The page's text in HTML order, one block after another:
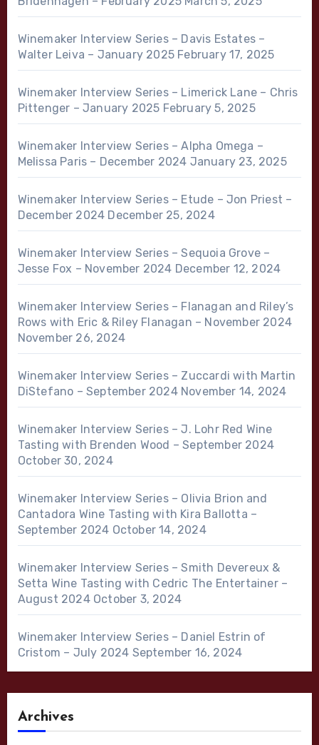
Winemaker Interview Series – Davis Estates –
Walter Leiva – January 2025 February 17, 2025
Winemaker Interview Series – Limerick Lane – Chris
Pittenger – January 2025 February 5, 2025
Winemaker Interview Series – Alpha Omega –
Melissa Paris – December 2024 January 23, 2025
Winemaker Interview Series – Etude – Jon Priest –
December 2024 December 25, 2024
Winemaker Interview Series – Sequoia Grove –
Jesse Fox – November 2024 December 12, 2024
Winemaker Interview Series – Flanagan and Riley’s
Rows with Eric & Riley Flanagan – November 2024
November 26, 2024
Winemaker Interview Series – Zuccardi with Martin
DiStefano – September 2024 November 14, 2024
Winemaker Interview Series – J. Lohr Red Wine
Tasting with Brenden Wood – September 2024
October 30, 2024
Winemaker Interview Series – Olivia Brion and
Cantadora Wine Tasting with Kira Ballotta –
September 2024 October 14, 2024
Winemaker Interview Series – Smith Devereux &
Setta Wine Tasting with Cedric The Entertainer –
August 2024 October 3, 2024
Winemaker Interview Series – Daniel Estrin of
Cristom – July 2024 September 16, 2024
Archives